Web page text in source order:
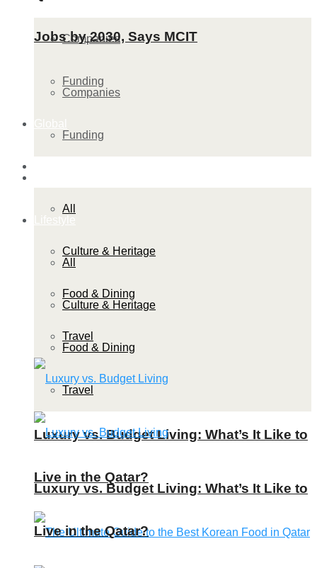
Companies
Funding
All
Culture & Heritage
Food & Dining
Travel
Luxury vs. Budget Living: What’s It Like to
Live in the Qatar?
Jobs by 2030, Says MCIT
Companies
Funding
All
Culture & Heritage
Food & Dining
Travel
Luxury vs. Budget Living: What’s It Like to
Live in the Qatar?